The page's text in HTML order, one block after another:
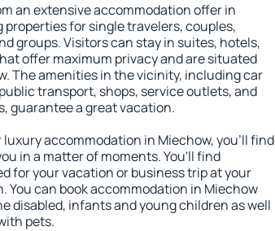
an extensive accommodation offer in
properties for single travelers, couples,
groups. Visitors can stay in suites, hotels,
offer maximum privacy and are situated
The amenities in the vicinity, including car
transport, shops, service outlets, and
guarantee a great vacation.
luxury accommodation in Miechow, you'll find
in a matter of moments. You'll find
for your vacation or business trip at your
You can book accommodation in Miechow
disabled, infants and young children as well
pets.